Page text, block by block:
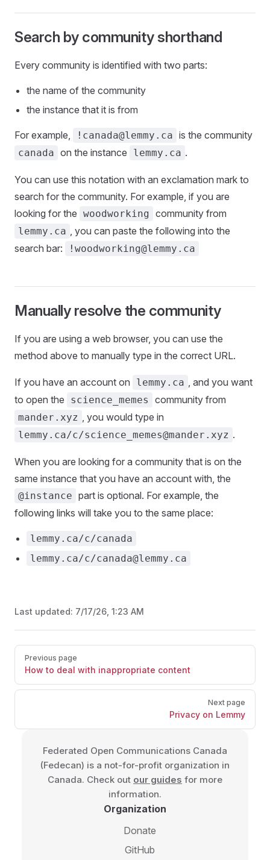
Search by community shorthand
Every community is identified with two parts:
the name of the community
the instance that it is from
For example, !canada@lemmy.ca is the community
canada on the instance lemmy.ca .
You can use this notation with an exclamation mark to
search for the community. For example, if you are
looking for the woodworking community from
lemmy.ca , you can paste the following into the
search bar:
!woodworking@lemmy.ca
Manually resolve the community
If you are using a web browser, you can use the
method above to manually type in the correct URL.
If you have an account on lemmy.ca , and you want
to open the
science_memes community from
mander.xyz , you would type in
lemmy.ca/c/science_memes@mander.xyz .
When you are looking for a community that is on the
same instance that you have an account with, the
@instance part is optional. For example, the
following links will take you to the same place:
lemmy.ca/c/canada
lemmy.ca/c/canada@lemmy.ca
Last updated: 7/17/26, 1:23 AM
Pager
Previous page
How to deal with inappropriate content
Next page
Privacy on Lemmy
Federated Open Communications Canada
(Fedecan) is a not-for-profit organization in
Canada. Check out our guides for more
information.
Organization
Donate
GitHub